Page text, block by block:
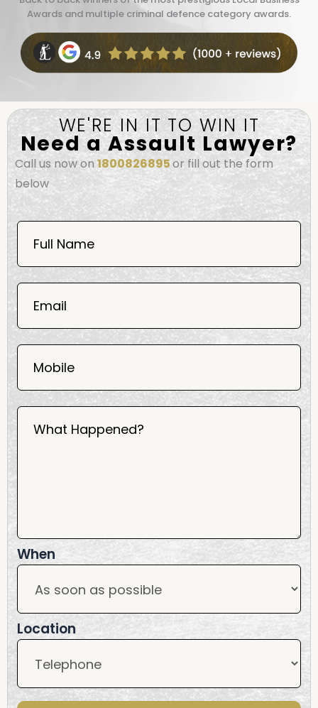
Awards and multiple criminal defence category awards.
WE'RE IN IT TO WIN IT
Need a Assault Lawyer?
Call us now on1800826895or fill out the form
below
Book
Now
Mobile
06
Full Name
Email
Mobile
What Happened?
When
Location